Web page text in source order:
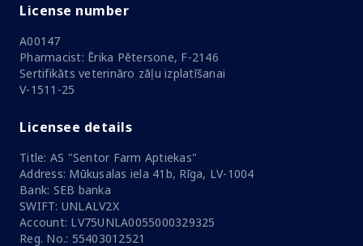
License number
A00147
Pharmacist: Ērika Pētersone, F-2146
Sertifikāts veterināro zāļu izplatīšanai
V-1511-25
Licensee details
Title: AS "Sentor Farm Aptiekas"
Address: Mūkusalas iela 41b, Rīga, LV-1004
Bank: SEB banka
SWIFT: UNLALV2X
Account: LV75UNLA0055000329325
Reg. No.: 55403012521